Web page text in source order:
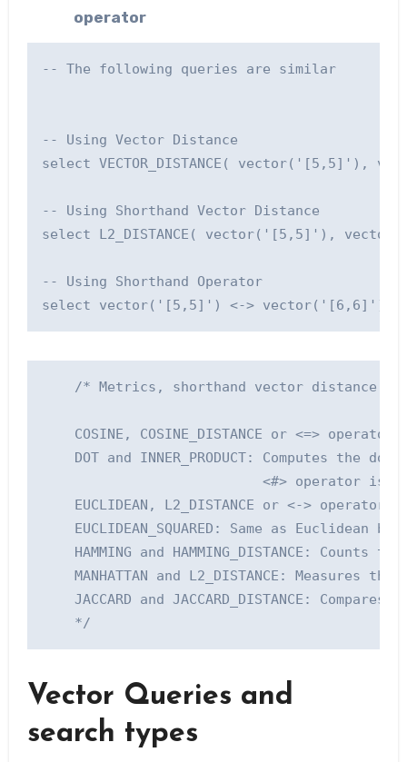
operator
-- The following queries are similar
-- Using Vector Distance
select VECTOR_DISTANCE( vector('[5,5]'),
-- Using Shorthand Vector Distance
select L2_DISTANCE( vector('[5,5]'),
-- Using Shorthand Operator
/* Metrics, shorthand vector distance
COSINE, COSINE_DISTANCE or <=> operator
DOT and INNER_PRODUCT: Computes the dot
<#> operator is
EUCLIDEAN, L2_DISTANCE or <->
EUCLIDEAN_SQUARED: Same as Euclidean
HAMMING and HAMMING_DISTANCE: Counts
MANHATTAN and L2_DISTANCE: Measures the
JACCARD and JACCARD_DISTANCE: Compares
Vector Queries and
search types